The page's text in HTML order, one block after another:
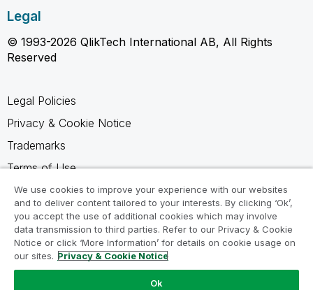
Legal
© 1993-2026 QlikTech International AB, All Rights
Reserved
Legal Policies
Privacy & Cookie Notice
Trademarks
Terms of Use
Legal Agreements
Product Terms
Do not share my info
We use cookies to improve your experience with our websites
and to deliver content tailored to your interests. By clicking ‘Ok’,
you accept the use of additional cookies which may involve
data transmission to third parties. Refer to our Privacy & Cookie
Notice or click ‘More Information’ for details on cookie usage on
our sites. Privacy & Cookie Notice
Ok